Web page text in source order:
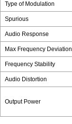
Type of Modulation
Spurious
Audio Response
Max Frequency Deviation
Frequency Stability
Audio Distortion
Output Power